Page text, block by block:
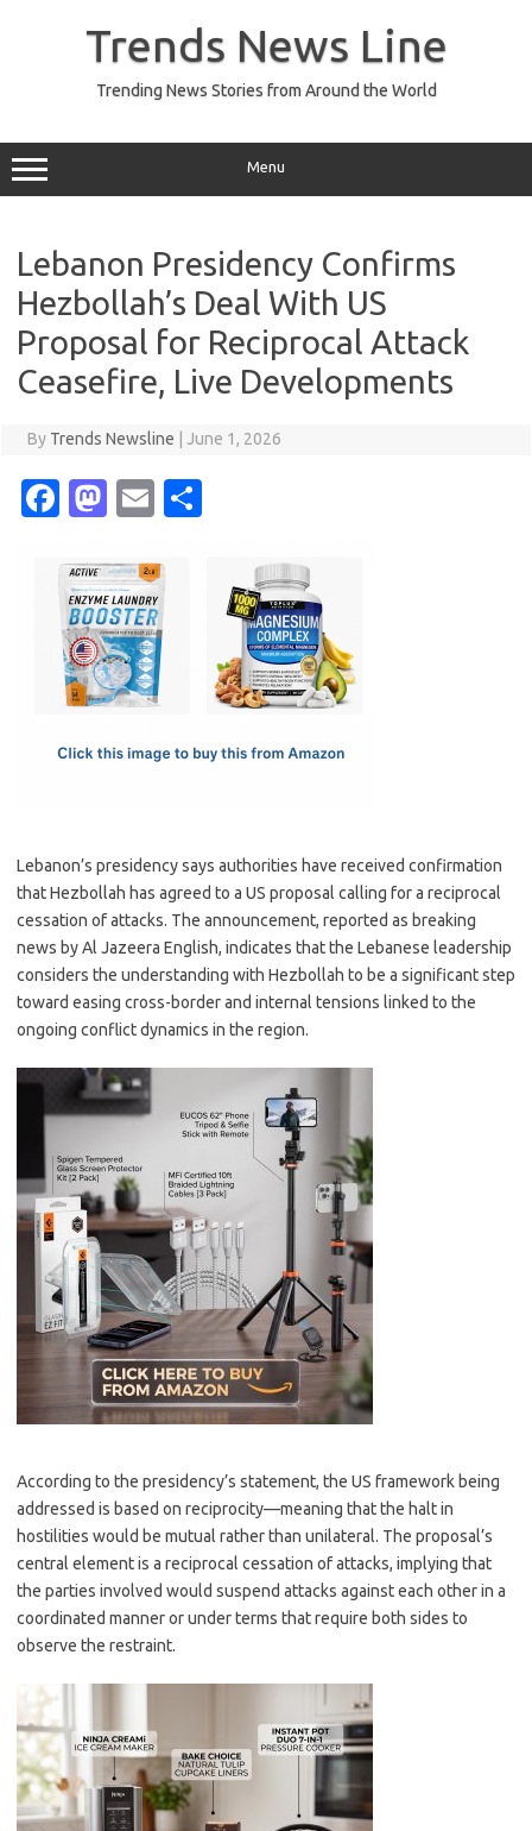
Trends News Line
Trending News Stories from Around the World
Menu
Lebanon Presidency Confirms
Hezbollah’s Deal With US
Proposal for Reciprocal Attack
Ceasefire, Live Developments
By Trends Newsline June 1, 2026
Fa
e
b
o
o
M
t
o
d
o
E
ail
Lebanon’s presidency says authorities have received confirmation
that Hezbollah has agreed to a US proposal calling for a reciprocal
cessation of attacks. The announcement, reported as breaking
news by Al Jazeera English, indicates that the Lebanese leadership
considers the understanding with Hezbollah to be a significant step
toward easing cross-border and internal tensions linked to the
ongoing conflict dynamics in the region.
According to the presidency’s statement, the US framework being
addressed is based on reciprocity—meaning that the halt in
hostilities would be mutual rather than unilateral. The proposal’s
central element is a reciprocal cessation of attacks, implying that
the parties involved would suspend attacks against each other in a
coordinated manner or under terms that require both sides to
observe the restraint.